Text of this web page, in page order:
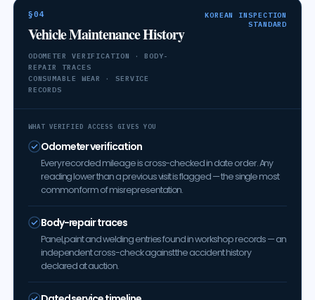
§04
Vehicle Maintenance History
ODOMETER VERIFICATION · BODY-
REPAIR TRACES
CONSUMABLE WEAR · SERVICE
RECORDS
KOREAN INSPECTION
STANDARD
WHAT VERIFIED ACCESS GIVES YOU
Odometer verification
Every recorded mileage is cross-checked in date order. Any
reading lower than a previous visit is flagged — the single most
common form of misrepresentation.
Body-repair traces
Panel, paint and welding entries found in workshop records — an
independent cross-check against the accident history
declared at auction.